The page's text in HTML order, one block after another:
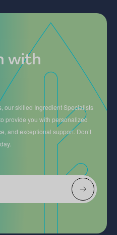
with
our skilled Ingredient Specialists
provide you with personalized
and exceptional support. Don’t